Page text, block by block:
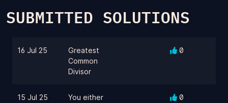
SUBMITTED SOLUTIONS
16 Jul 25
Greatest
Common
Divisor
0
15 Jul 25
You either
0